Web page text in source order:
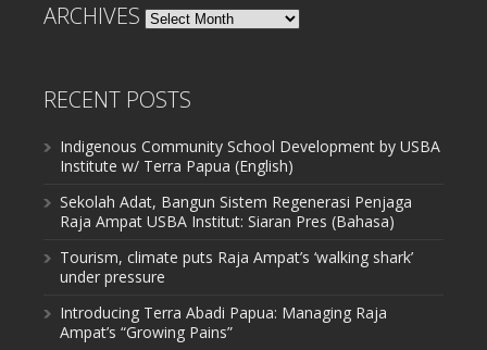
ARCHIVES Archives
RECENT POSTS
Indigenous Community School Development by USBA
Institute w/ Terra Papua (English)
Sekolah Adat, Bangun Sistem Regenerasi Penjaga
Raja Ampat USBA Institut: Siaran Pres (Bahasa)
Tourism, climate puts Raja Ampat’s ‘walking shark’
under pressure
Introducing Terra Abadi Papua: Managing Raja
Ampat’s “Growing Pains”